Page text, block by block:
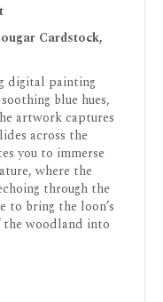
Cardstock,
digital painting
blue hues,
artwork captures
across the
you to immerse
where the
through the
to bring the loon’s
the woodland into